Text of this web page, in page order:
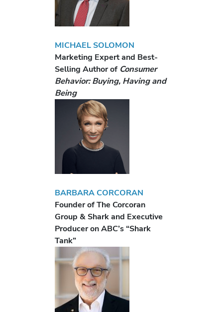
MICHAEL SOLOMON
Marketing Expert and Best-
Selling Author of Consumer
Behavior: Buying, Having and
Being
BARBARA CORCORAN
Founder of The Corcoran
Group & Shark and Executive
Producer on ABC’s “Shark
Tank”